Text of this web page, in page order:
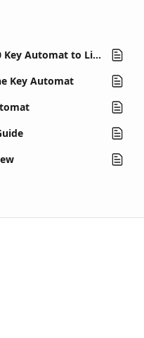
How to Add a New LivionKey20 Key Automat to LivionKey
Key Automat